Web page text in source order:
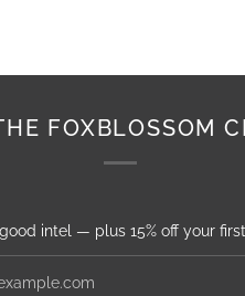
FOXBLOSSOM
intel — plus 15% off your